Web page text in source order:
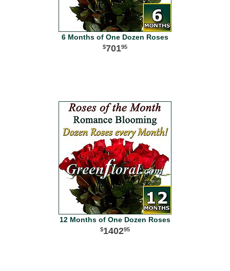
6 Months of One Dozen Roses
70195
12 Months of One Dozen Roses
140295